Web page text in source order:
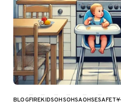
BLOGFIREKIDSOHSOHSAOHSESAFETY